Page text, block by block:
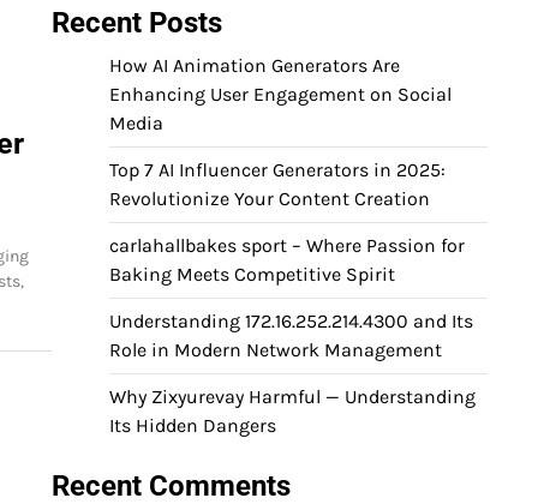
Recent Posts
How AI Animation Generators Are
Enhancing User Engagement on Social
Media
Top 7 AI Influencer Generators in 2025:
Revolutionize Your Content Creation
carlahallbakes sport – Where Passion for
Baking Meets Competitive Spirit
Understanding 172.16.252.214.4300 and Its
Role in Modern Network Management
Why Zixyurevay Harmful — Understanding
Its Hidden Dangers
Recent Comments